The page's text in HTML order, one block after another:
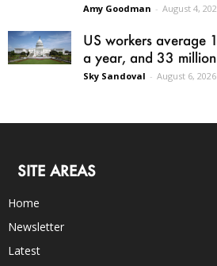
Amy Goodman - August 4,
US workers average
a year, and 33
Sky Sandoval - August 6, 2026
SITE AREAS
Home
Newsletter
Latest